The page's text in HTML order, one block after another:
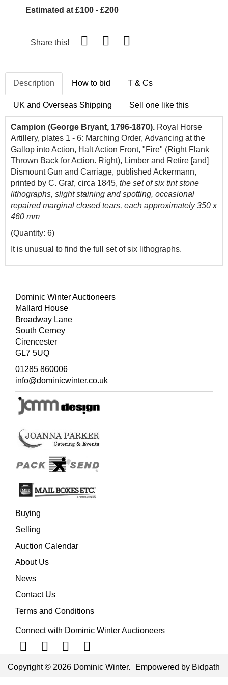
Estimated at £100 - £200
Share this!
Description How to bid T & Cs
UK and Overseas Shipping Sell one like this
Campion (George Bryant, 1796-1870). Royal Horse
Artillery, plates 1 - 6: Marching Order, Advancing at the
Gallop into Action, Halt Action Front, "Fire" (Right Flank
Thrown Back for Action. Right), Limber and Retire [and]
Dismount Gun and Carriage, published Ackermann,
printed by C. Graf, circa 1845, the set of six tint stone
lithographs, slight staining and spotting, occasional
repaired marginal closed tears, each approximately 350 x
460 mm
(Quantity: 6)
It is unusual to find the full set of six lithographs.
Dominic Winter Auctioneers
Mallard House
Broadway Lane
South Cerney
Cirencester
GL7 5UQ
01285 860006
info@dominicwinter.co.uk
Buying
Selling
Auction Calendar
About Us
News
Contact Us
Terms and Conditions
Connect with Dominic Winter Auctioneers
Copyright © 2026 Dominic Winter. Empowered by Bidpath